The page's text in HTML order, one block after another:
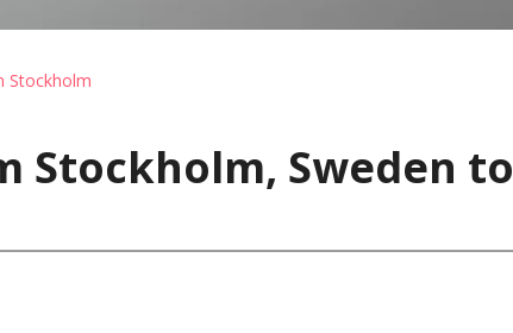
Stockholm
Stockholm, Sweden to